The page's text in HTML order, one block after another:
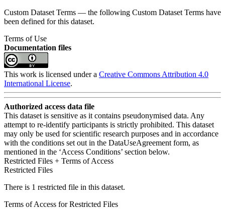
Custom Dataset Terms — the following Custom Dataset Terms have
been defined for this dataset.
Terms of Use
Documentation files
This work is licensed under a Creative Commons Attribution 4.0
International License.
Authorized access data file
This dataset is sensitive as it contains pseudonymised data. Any
attempt to re-identify participants is strictly prohibited. This dataset
may only be used for scientific research purposes and in accordance
with the conditions set out in the DataUseAgreement form, as
mentioned in the ‘Access Conditions’ section below.
Restricted Files + Terms of Access
Restricted Files
There is 1 restricted file in this dataset.
Terms of Access for Restricted Files